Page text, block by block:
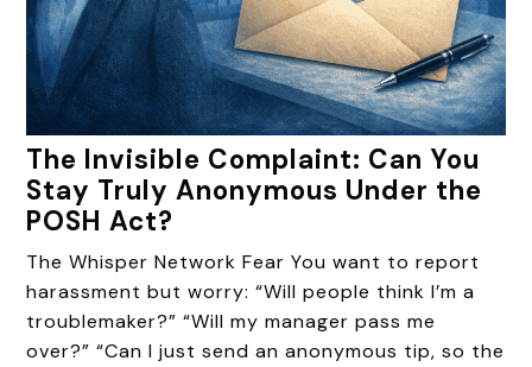
The Invisible Complaint: Can You
Stay Truly Anonymous Under the
POSH Act?
The Whisper Network Fear You want to report
harassment but worry: “Will people think I’m a
troublemaker?” “Will my manager pass me
over?” “Can I just send an anonymous tip, so the